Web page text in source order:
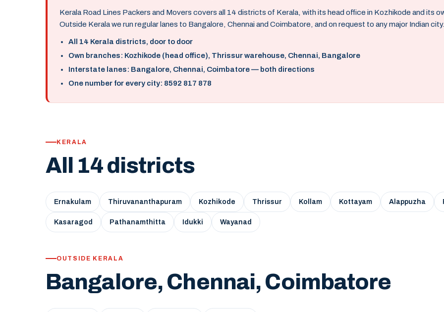
Kerala Road Lines Packers and Movers covers all 14 districts of Kerala, with its head office in Kozhikode and its
Outside Kerala we run regular lanes to Bangalore, Chennai and Coimbatore, and on request to any major Indian city.
All 14 Kerala districts, door to door
Own branches: Kozhikode (head office), Thrissur warehouse, Chennai, Bangalore
Interstate lanes: Bangalore, Chennai, Coimbatore — both directions
One number for every city: 8592 817 878
KERALA
All 14 districts
Ernakulam Thiruvananthapuram Kozhikode Thrissur Kollam Kottayam Alappuzha
Kasaragod Pathanamthitta Idukki Wayanad
OUTSIDE KERALA
Bangalore, Chennai, Coimbatore